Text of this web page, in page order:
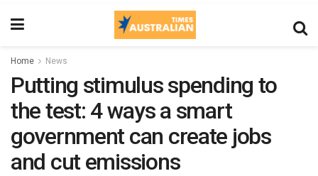
Home News
Putting stimulus spending to
the test: 4 ways a smart
government can create jobs
and cut emissions